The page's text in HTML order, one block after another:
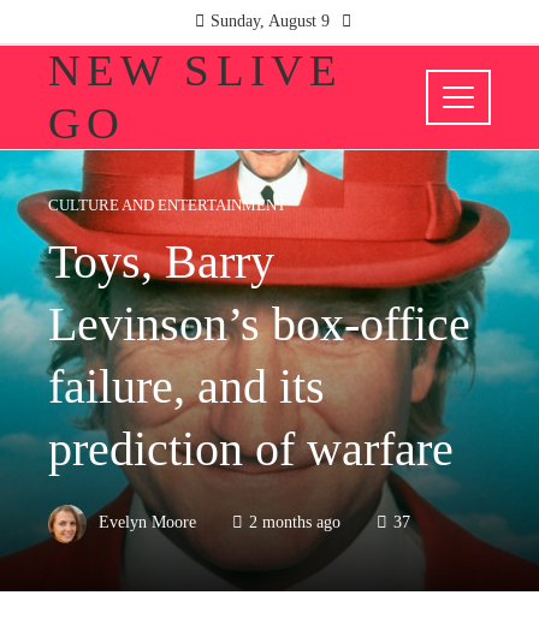
Sunday, August 9
NEW SLIVE
GO
CULTURE AND ENTERTAINMENT
Toys, Barry
Levinson’s box-office
failure, and its
prediction of warfare
Evelyn Moore 2 months ago 37